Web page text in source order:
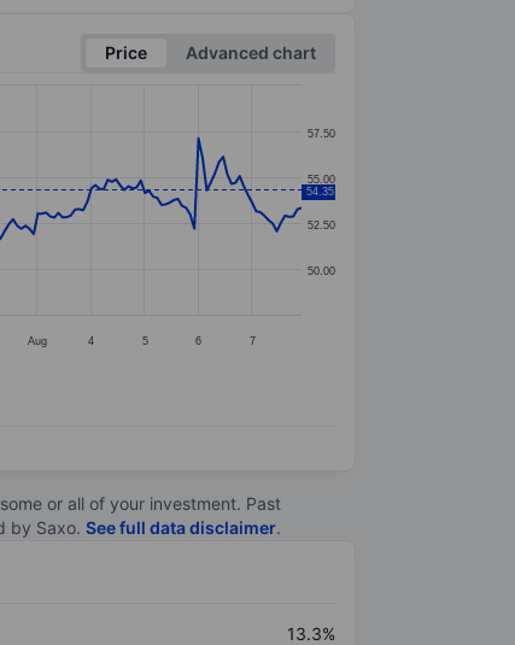
Price
Advanced chart
Aug 4 5 6 7
50.00
52.50
55.00
57.50
54.35
or all of your investment. Past
by Saxo. See full data disclaimer.
13.3%